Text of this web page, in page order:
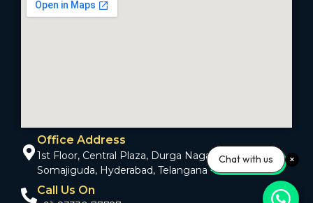
Office Address
1st Floor, Central Plaza, Durga Nagar Colony,
Somajiguda, Hyderabad, Telangana - 500082
Call Us On
Chat with us